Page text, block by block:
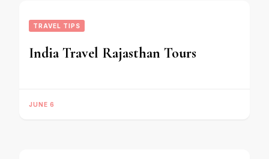
TRAVEL TIPS
India Travel Rajasthan Tours
JUNE 6